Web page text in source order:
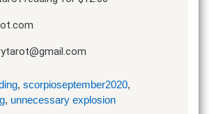
, scorpioseptember2020,
, unnecessary explosion